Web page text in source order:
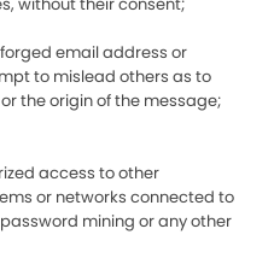
email address or
to mislead others as to
the origin of the message;
access to other
or networks connected to
mining or any other